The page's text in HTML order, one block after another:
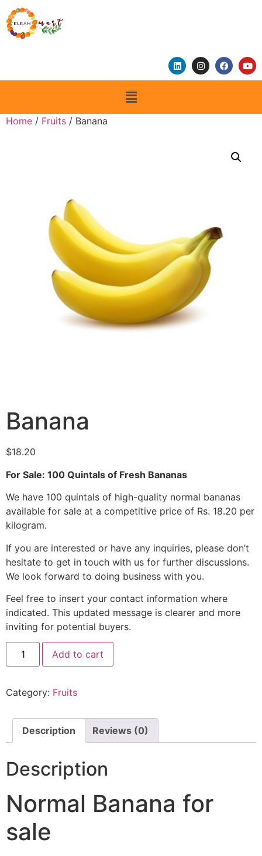
Home / Fruits / Banana
Banana
$18.20
For Sale: 100 Quintals of Fresh Bananas
We have 100 quintals of high-quality normal bananas
available for sale at a competitive price of Rs. 18.20 per
kilogram.
If you are interested or have any inquiries, please don’t
hesitate to get in touch with us for further discussions.
We look forward to doing business with you.
Feel free to insert your contact information where
indicated. This updated message is clearer and more
inviting for potential buyers.
Add to cart
Category: Fruits
Description Reviews (0)
Description
Normal Banana for
sale